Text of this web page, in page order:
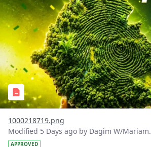
1000218719.png
Modified 5 Days ago by Dagim W/Mariam.
APPROVED